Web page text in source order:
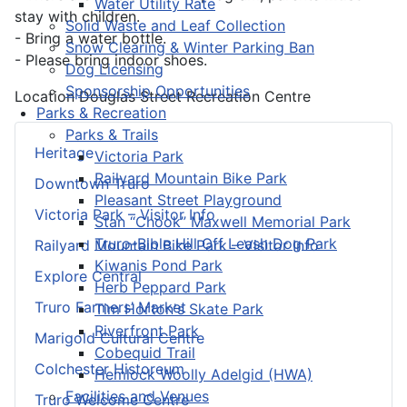
Solid Waste and Leaf Collection
Snow Clearing & Winter Parking Ban
Dog Licensing
Sponsorship Opportunities
Parks & Recreation
Parks & Trails
Victoria Park
Railyard Mountain Bike Park
Pleasant Street Playground
Stan “Chook” Maxwell Memorial Park
Truro-Bible Hill Off Leash Dog Park
Kiwanis Pond Park
Herb Peppard Park
Tim Horton's Skate Park
Riverfront Park
Cobequid Trail
Hemlock Woolly Adelgid (HWA)
Facilities and Venues
Heritage
Downtown Truro
Victoria Park – Visitor Info
Railyard Mountain Bike Park – Visitor Info
Explore Central
Truro Farmers’ Market
Marigold Cultural Centre
Colchester Historeum
Truro Welcome Centre
stay with children.
- Bring a water bottle.
- Please bring indoor shoes.
LocationDouglas Street Recreation Centre